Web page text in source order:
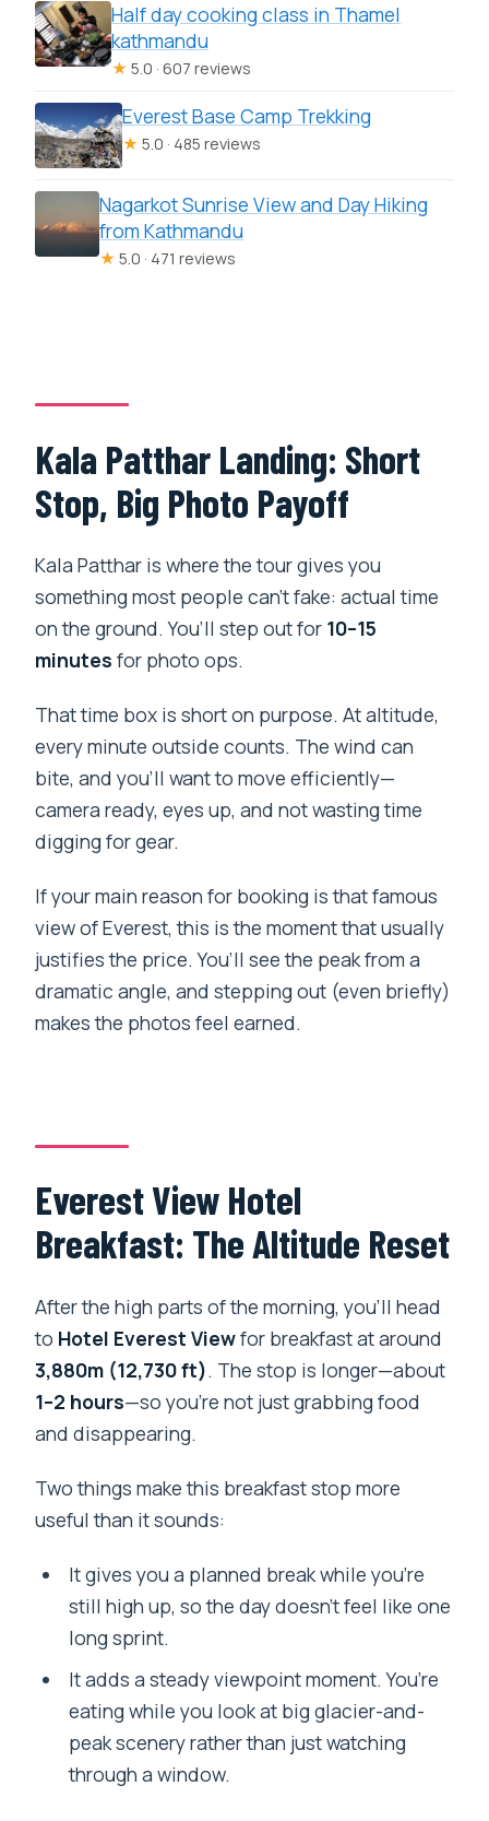
Half day cooking class in Thamel
kathmandu
★ 5.0 · 607 reviews
Everest Base Camp Trekking
★ 5.0 · 485 reviews
Nagarkot Sunrise View and Day Hiking
from Kathmandu
★ 5.0 · 471 reviews
Kala Patthar Landing: Short
Stop, Big Photo Payoff
Kala Patthar is where the tour gives you
something most people can’t fake: actual time
on the ground. You’ll step out for 10–15
minutes for photo ops.
That time box is short on purpose. At altitude,
every minute outside counts. The wind can
bite, and you’ll want to move efficiently—
camera ready, eyes up, and not wasting time
digging for gear.
If your main reason for booking is that famous
view of Everest, this is the moment that usually
justifies the price. You’ll see the peak from a
dramatic angle, and stepping out (even briefly)
makes the photos feel earned.
Everest View Hotel
Breakfast: The Altitude Reset
After the high parts of the morning, you’ll head
to Hotel Everest Viewfor breakfast at around
3,880m (12,730 ft). The stop is longer—about
1–2 hours—so you’re not just grabbing food
and disappearing.
Two things make this breakfast stop more
useful than it sounds:
It gives you a planned break while you’re
still high up, so the day doesn’t feel like one
long sprint.
It adds a steady viewpoint moment. You’re
eating while you look at big glacier-and-
peak scenery rather than just watching
through a window.